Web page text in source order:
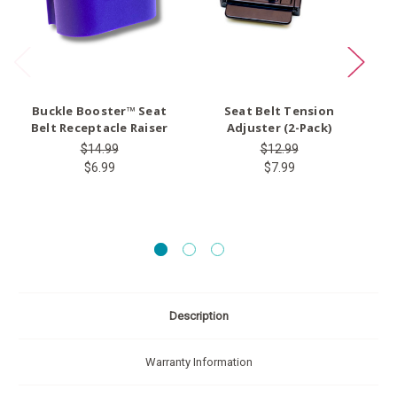
Buckle Booster™ Seat
Belt Receptacle Raiser
$14.99
$6.99
Seat Belt Tension
Adjuster (2-Pack)
$12.99
$7.99
Description
Warranty Information